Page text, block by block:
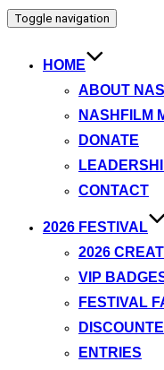
Toggle navigation
HOME
ABOUT
NASHFILM
DONATE
CONTACT
2026 FESTIVAL
2026
VIP
FESTIVAL
ENTRIES